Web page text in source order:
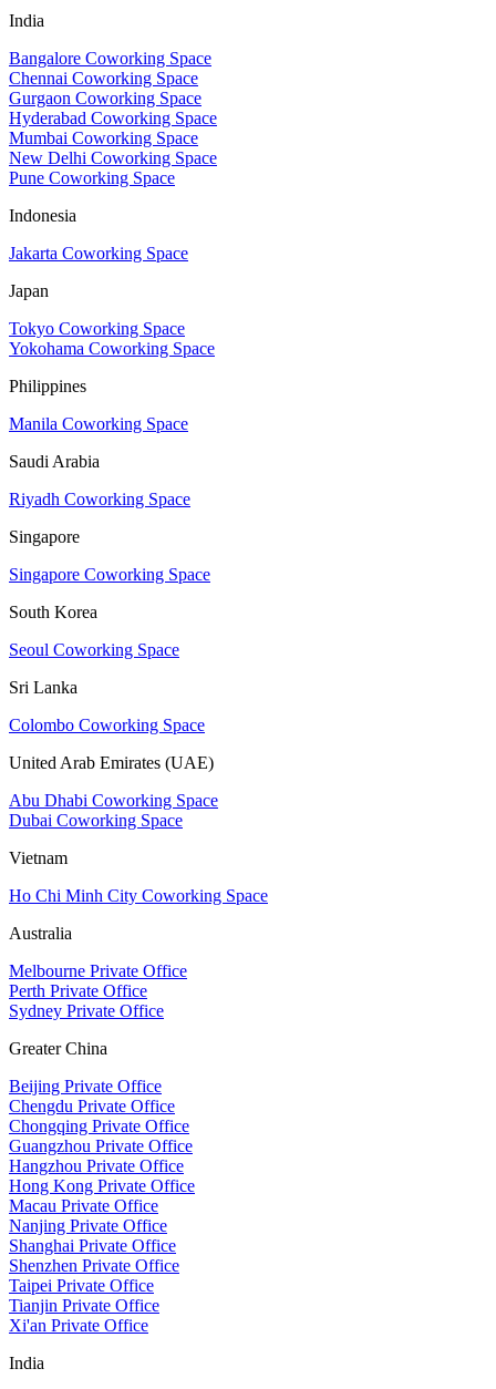
India
Bangalore Coworking Space
Chennai Coworking Space
Gurgaon Coworking Space
Hyderabad Coworking Space
Mumbai Coworking Space
New Delhi Coworking Space
Pune Coworking Space
Indonesia
Jakarta Coworking Space
Japan
Tokyo Coworking Space
Yokohama Coworking Space
Philippines
Manila Coworking Space
Saudi Arabia
Riyadh Coworking Space
Singapore
Singapore Coworking Space
South Korea
Seoul Coworking Space
Sri Lanka
Colombo Coworking Space
United Arab Emirates (UAE)
Abu Dhabi Coworking Space
Dubai Coworking Space
Vietnam
Ho Chi Minh City Coworking Space
Australia
Melbourne Private Office
Perth Private Office
Sydney Private Office
Greater China
Beijing Private Office
Chengdu Private Office
Chongqing Private Office
Guangzhou Private Office
Hangzhou Private Office
Hong Kong Private Office
Macau Private Office
Nanjing Private Office
Shanghai Private Office
Shenzhen Private Office
Taipei Private Office
Tianjin Private Office
Xi'an Private Office
India